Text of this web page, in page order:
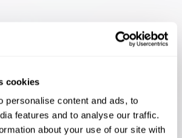
cookies
personalise content and ads, to
features and to analyse our traffic.
about your use of our site with
your speed and accuracy! Can you
Are you ready to demonstrate
swiftly under pressure? Rise to the
Finder!